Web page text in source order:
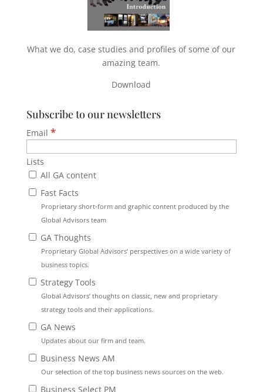
What we do, case studies and profiles of some of our
amazing team.
Download
Subscribe to our newsletters
Email *
Lists
All GA content
Fast Facts
Proprietary short-form and graphic content produced by the
Global Advisors team
GA Thoughts
Proprietary Global Advisors’ perspectives on a wide variety of
business topics.
Strategy Tools
Global Advisors’ thoughts on classic, new and proprietary
strategy tools and their applications.
GA News
Updates about our firm and team.
Business News AM
Our selection of the top business news sources on the web.
Business Select PM